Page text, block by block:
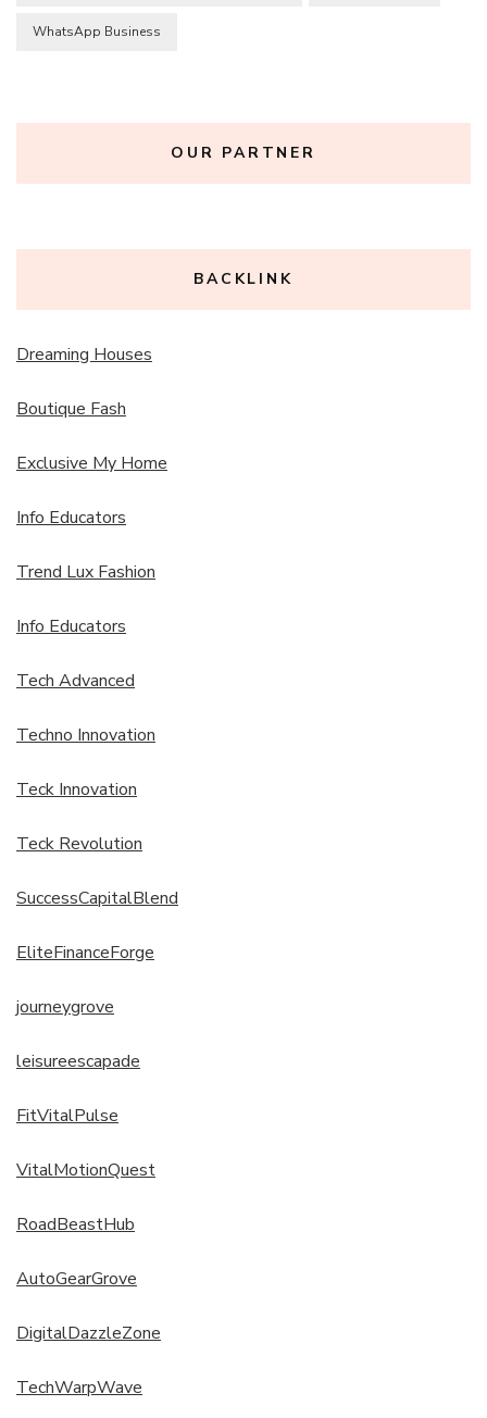
WhatsApp Business
OUR PARTNER
BACKLINK
Dreaming Houses
Boutique Fash
Exclusive My Home
Info Educators
Trend Lux Fashion
Info Educators
Tech Advanced
Techno Innovation
Teck Innovation
Teck Revolution
SuccessCapitalBlend
EliteFinanceForge
journeygrove
leisureescapade
FitVitalPulse
VitalMotionQuest
RoadBeastHub
AutoGearGrove
DigitalDazzleZone
TechWarpWave